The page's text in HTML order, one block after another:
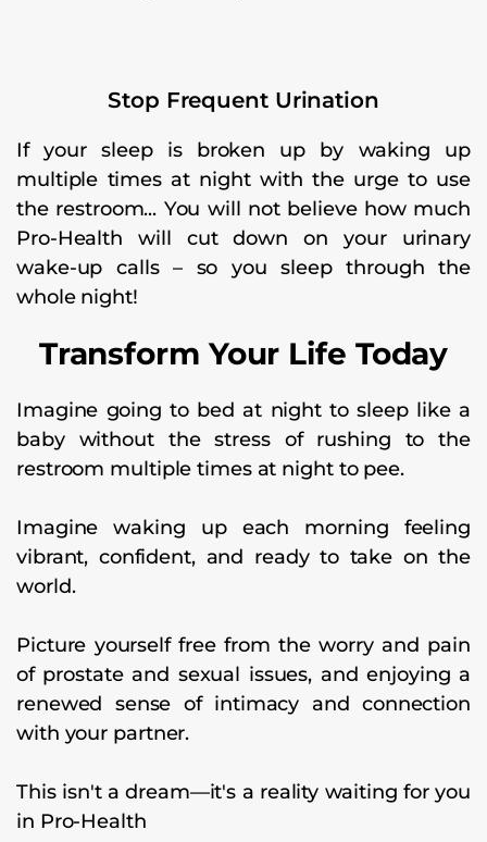
Stop Frequent Urination
If your sleep is broken up by waking up
multiple times at night with the urge to use
the restroom... You will not believe how much
Pro-Health will cut down on your urinary
wake-up calls – so you sleep through the
whole night!
Transform Your Life Today
Imagine going to bed at night to sleep like a
baby without the stress of rushing to the
restroom multiple times at night to pee.
Imagine waking up each morning feeling
vibrant, confident, and ready to take on the
world.
Picture yourself free from the worry and pain
of prostate and sexual issues, and enjoying a
renewed sense of intimacy and connection
with your partner.
This isn't a dream—it's a reality waiting for you
in Pro-Health